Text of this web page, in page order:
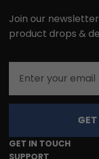
Join our
product drops &
GET IN TOUCH
SUPPORT